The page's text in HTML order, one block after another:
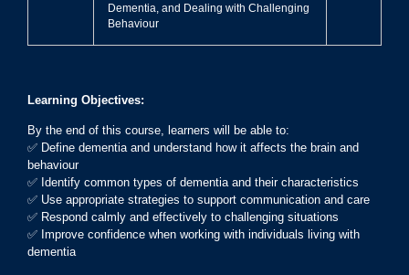
Dementia, and Dealing with Challenging
Behaviour
Learning Objectives:
By the end of this course, learners will be able to:
✅ Define dementia and understand how it affects the brain and
behaviour
✅ Identify common types of dementia and their characteristics
✅ Use appropriate strategies to support communication and care
✅ Respond calmly and effectively to challenging situations
✅ Improve confidence when working with individuals living with
dementia